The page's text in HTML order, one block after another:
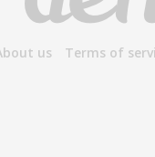
us Terms of